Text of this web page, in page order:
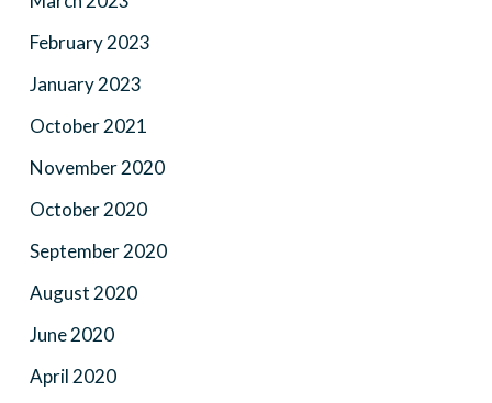
February 2023
January 2023
October 2021
November 2020
October 2020
September 2020
August 2020
June 2020
April 2020